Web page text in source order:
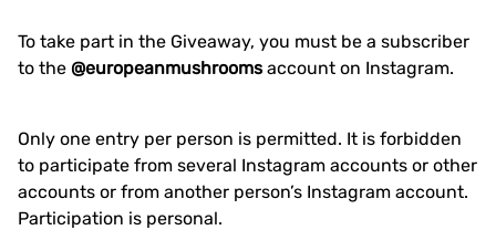
To take part in the Giveaway, you must be a subscriber
to the @europeanmushroomsaccount on Instagram.
Only one entry per person is permitted. It is forbidden
to participate from several Instagram accounts or other
accounts or from another person’s Instagram account.
Participation is personal.